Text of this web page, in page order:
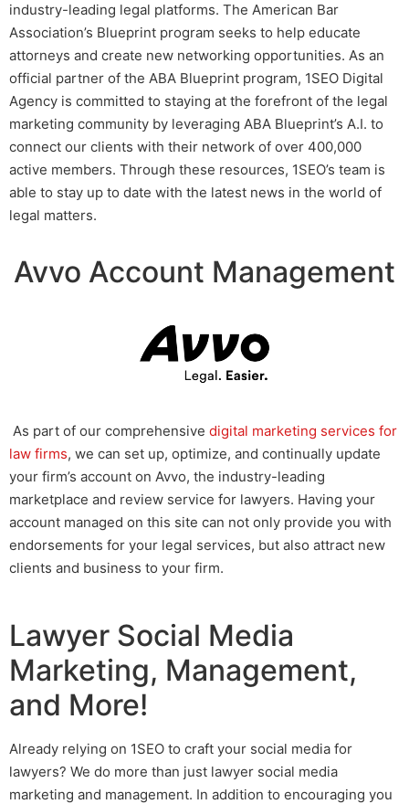
industry-leading legal platforms. The American Bar
Association’s Blueprint program seeks to help educate
attorneys and create new networking opportunities. As an
official partner of the ABA Blueprint program, 1SEO Digital
Agency is committed to staying at the forefront of the legal
marketing community by leveraging ABA Blueprint’s A.I. to
connect our clients with their network of over 400,000
active members. Through these resources, 1SEO’s team is
able to stay up to date with the latest news in the world of
legal matters.
Avvo Account Management
As part of our comprehensive digital marketing services for
law firms, we can set up, optimize, and continually update
your firm’s account on Avvo, the industry-leading
marketplace and review service for lawyers. Having your
account managed on this site can not only provide you with
endorsements for your legal services, but also attract new
clients and business to your firm.
Lawyer Social Media
Marketing, Management,
and More!
Already relying on 1SEO to craft your social media for
lawyers? We do more than just lawyer social media
marketing and management. In addition to encouraging you